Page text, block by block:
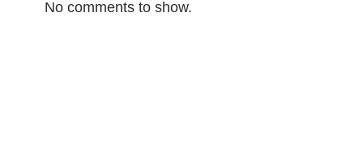
No comments to show.